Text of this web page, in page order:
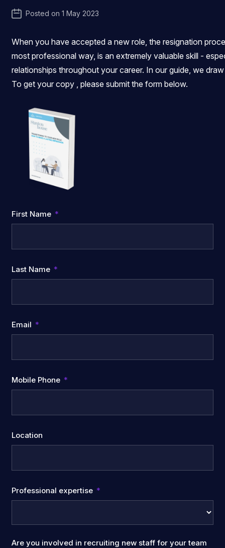
Posted on1 May 2023
When you have accepted a new role, the resignation
most professional way, is an extremely valuable skill -
relationships throughout your career. In our guide, we
To get your copy , please submit the form below.
First Name
Last Name
Email
Mobile Phone
Location
Professional expertise
Are you involved in recruiting new staff for your team